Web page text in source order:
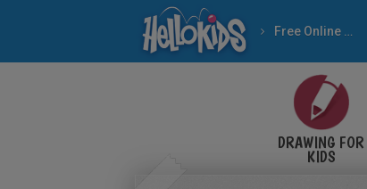
Free Online Games
DRAWING FOR
KIDS